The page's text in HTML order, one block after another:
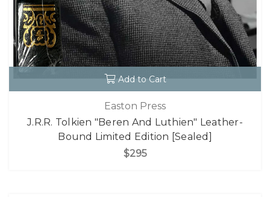
Add to Cart
Easton Press
J.R.R. Tolkien "Beren And Luthien" Leather-
Bound Limited Edition [Sealed]
$295